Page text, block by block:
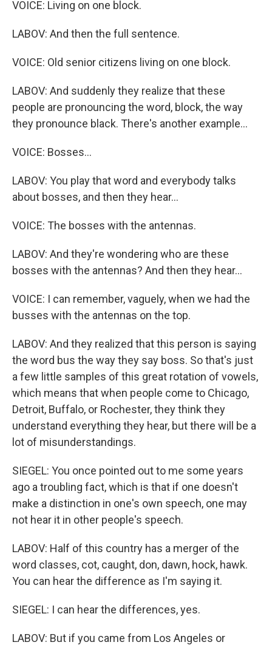
VOICE: Living on one block.
LABOV: And then the full sentence.
VOICE: Old senior citizens living on one block.
LABOV: And suddenly they realize that these
people are pronouncing the word, block, the way
they pronounce black. There's another example...
VOICE: Bosses...
LABOV: You play that word and everybody talks
about bosses, and then they hear...
VOICE: The bosses with the antennas.
LABOV: And they're wondering who are these
bosses with the antennas? And then they hear...
VOICE: I can remember, vaguely, when we had the
busses with the antennas on the top.
LABOV: And they realized that this person is saying
the word bus the way they say boss. So that's just
a few little samples of this great rotation of vowels,
which means that when people come to Chicago,
Detroit, Buffalo, or Rochester, they think they
understand everything they hear, but there will be a
lot of misunderstandings.
SIEGEL: You once pointed out to me some years
ago a troubling fact, which is that if one doesn't
make a distinction in one's own speech, one may
not hear it in other people's speech.
LABOV: Half of this country has a merger of the
word classes, cot, caught, don, dawn, hock, hawk.
You can hear the difference as I'm saying it.
SIEGEL: I can hear the differences, yes.
LABOV: But if you came from Los Angeles or